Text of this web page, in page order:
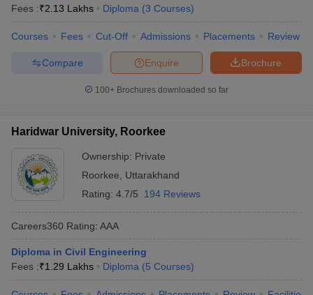
Fees :₹2.13 Lakhs Diploma (3 Courses)
Courses Fees Cut-Off Admissions Placements Review
Brochure
Enquire
Compare
100+ Brochures downloaded so far
Haridwar University, Roorkee
Ownership: Private
Roorkee
Uttarakhand
Rating: 4.7/5 194 Reviews
Careers360 Rating: AAA
Diploma in Civil Engineering
Fees :₹1.29 Lakhs Diploma (5 Courses)